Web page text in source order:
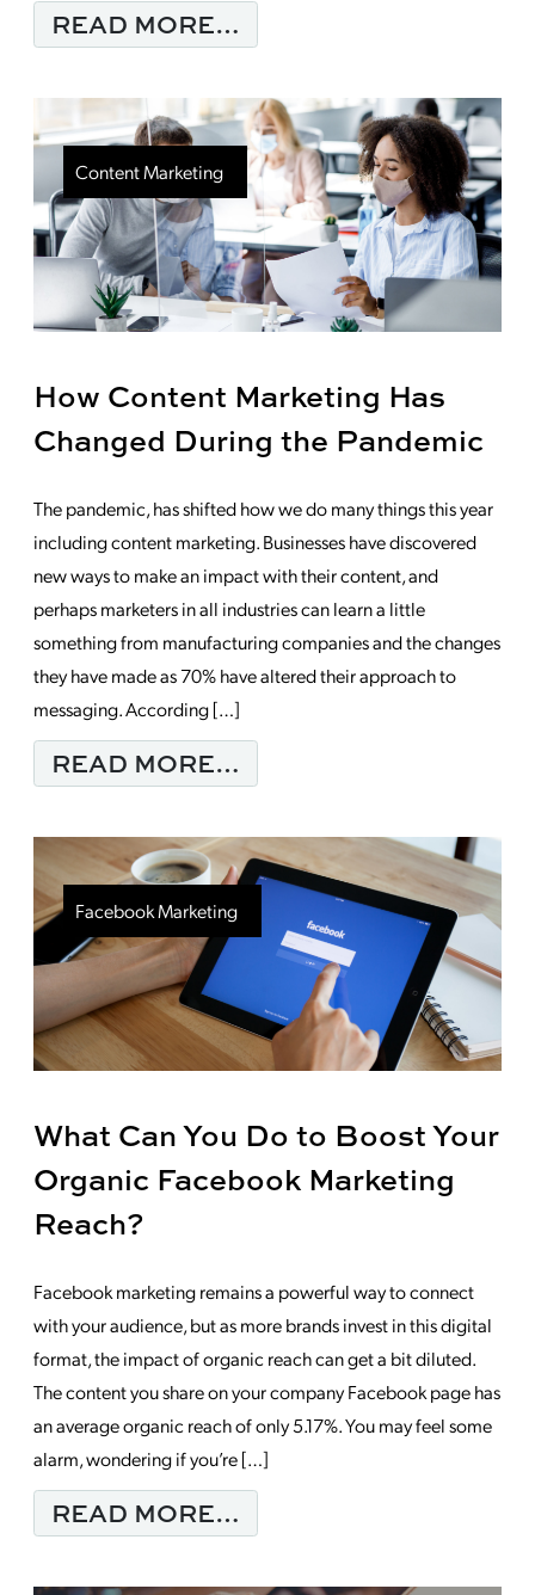
READ MORE…
How Content Marketing Has
Changed During the Pandemic
The pandemic, has shifted how we do many things this year
including content marketing. Businesses have discovered
new ways to make an impact with their content, and
perhaps marketers in all industries can learn a little
something from manufacturing companies and the changes
they have made as 70% have altered their approach to
messaging. According […]
READ MORE…
Content Marketing
What Can You Do to Boost Your
Organic Facebook Marketing
Reach?
Facebook marketing remains a powerful way to connect
with your audience, but as more brands invest in this digital
format, the impact of organic reach can get a bit diluted.
The content you share on your company Facebook page has
an average organic reach of only 5.17%. You may feel some
alarm, wondering if you’re […]
READ MORE…
Facebook Marketing